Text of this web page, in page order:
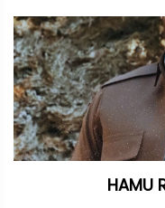
HAMU